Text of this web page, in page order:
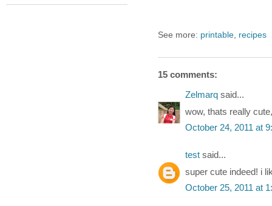
See more: printable recipes
15 comments:
Zelmarq said...
wow, thats really
October 24, 2011 at
test said...
super cute indeed! i
October 25, 2011 at